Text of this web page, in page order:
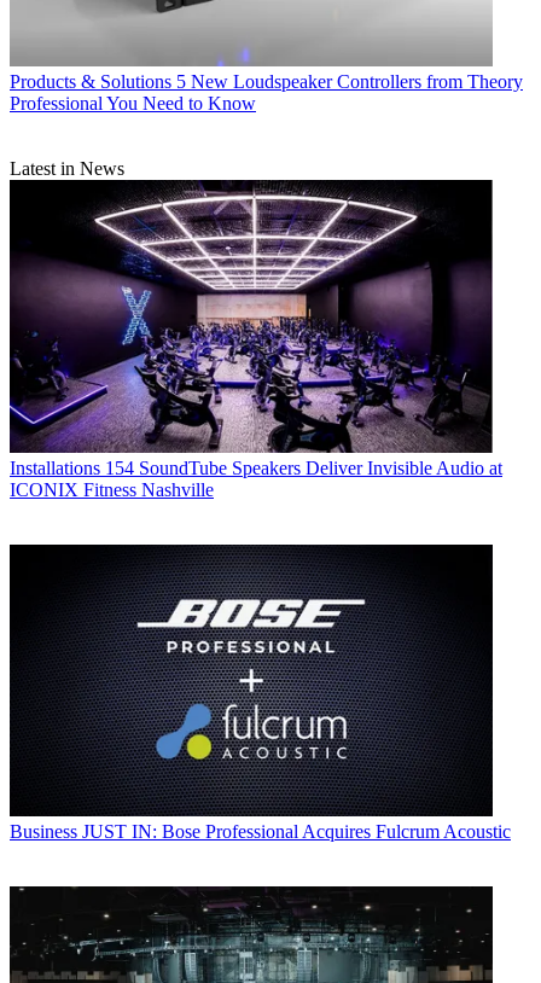
Products & Solutions 5 New Loudspeaker Controllers from Theory
Professional You Need to Know
Latest in News
Installations 154 SoundTube Speakers Deliver Invisible Audio at
ICONIX Fitness Nashville
Business JUST IN: Bose Professional Acquires Fulcrum Acoustic